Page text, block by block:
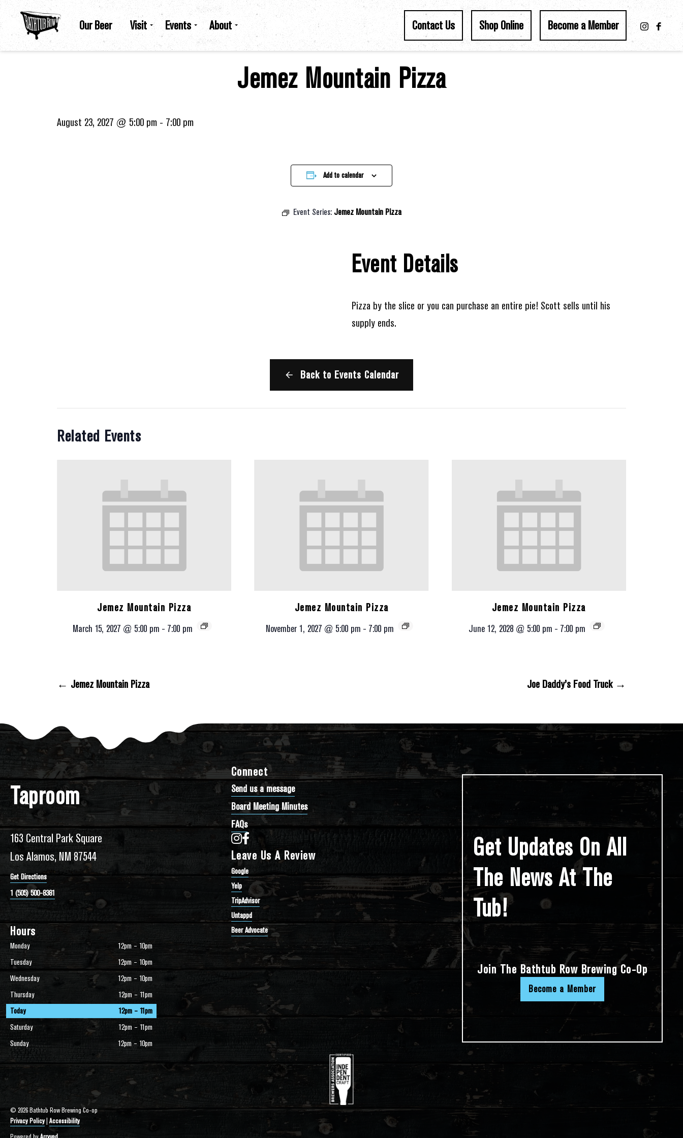
Our Beer Visit Events About Contact Us Shop Online Become a Member
Jemez Mountain Pizza
August 23, 2027 @ 5:00 pm - 7:00 pm
Add to calendar
Event Series: Jemez Mountain Pizza
Event Details
Pizza by the slice or you can purchase an entire pie! Scott sells until his
supply ends.
Back to Events Calendar
Related Events
Jemez Mountain Pizza
March 15, 2027 @ 5:00 pm - 7:00 pm
Jemez Mountain Pizza
November 1, 2027 @ 5:00 pm - 7:00 pm
Jemez Mountain Pizza
June 12, 2028 @ 5:00 pm - 7:00 pm
← Jemez Mountain Pizza Joe Daddy’s Food Truck →
Taproom
163 Central Park Square
Los Alamos, NM 87544
Get Directions
1 (505) 500-8381
Hours
Monday
12pm – 10pm
Tuesday
12pm – 10pm
Wednesday
12pm – 10pm
Thursday
12pm – 11pm
Today
12pm – 11pm
Saturday
12pm – 11pm
Sunday
12pm – 10pm
Connect
Send us a message
Board Meeting Minutes
FAQs
Bathtub Row Brewing Co-op on Instagram
Bathtub Row Brewing Co-op on Facebook
Leave Us A Review
Google
Yelp
TripAdvisor
Untappd
Beer Advocate
Get Updates On All
The News At The
Tub!
Join The Bathtub Row Brewing Co-Op
Become a Member
© 2026 Bathtub Row Brewing Co-op
Privacy Policy |Accessibility